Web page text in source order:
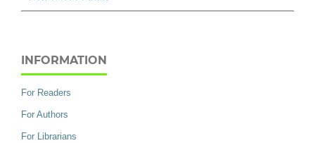
INFORMATION
For Readers
For Authors
For Librarians